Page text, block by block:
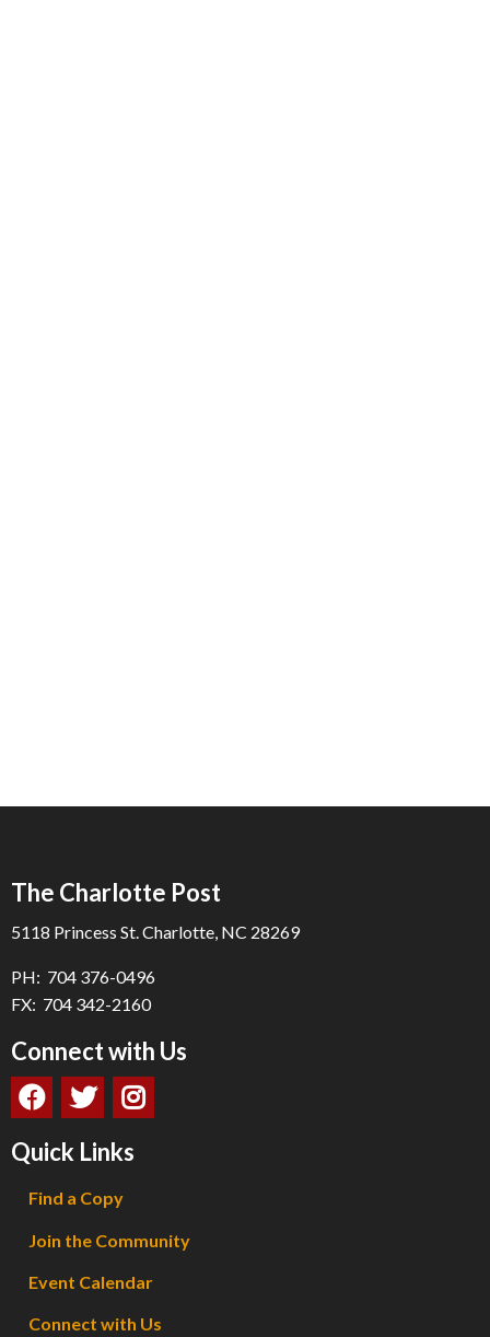
The Charlotte Post
5118 Princess St. Charlotte, NC 28269
PH: 704 376-0496
FX: 704 342-2160
Connect with Us
Quick Links
Find a Copy
Join the Community
Event Calendar
Connect with Us